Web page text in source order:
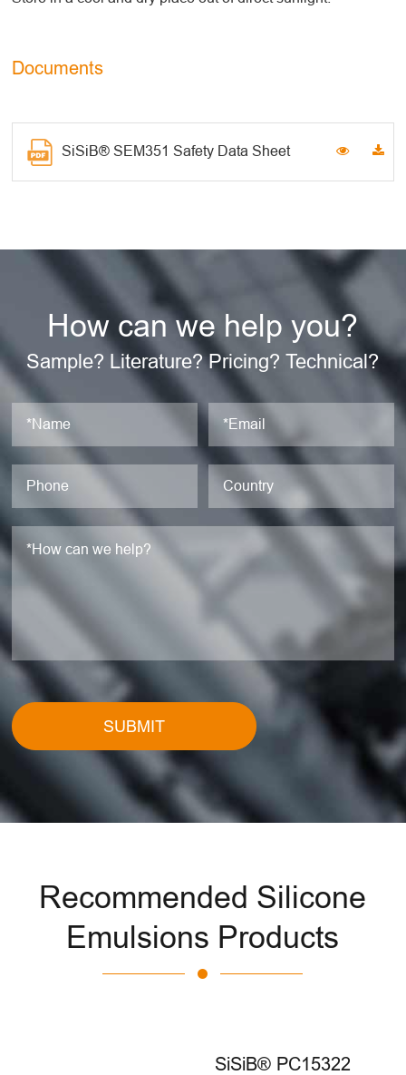
Documents
SiSiB® SEM351 Safety Data Sheet
How can we help you?
Sample? Literature? Pricing? Technical?
SUBMIT
Recommended Silicone
Emulsions Products
SiSiB® PC15322